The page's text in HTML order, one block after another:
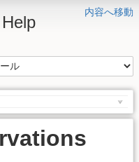
内容へ移動